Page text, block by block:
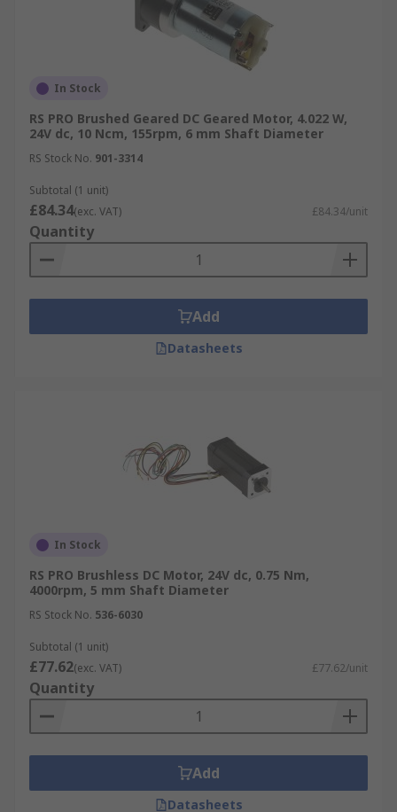
In Stock
RS PRO Brushed Geared DC Geared Motor, 4.022 W,
24V dc, 10 Ncm, 155rpm, 6 mm Shaft Diameter
RS Stock No. 901-3314
Subtotal (1 unit)
£84.34(exc. VAT) £84.34/unit
Quantity
Add
Datasheets
In Stock
RS PRO Brushless DC Motor, 24V dc, 0.75 Nm,
4000rpm, 5 mm Shaft Diameter
RS Stock No. 536-6030
Subtotal (1 unit)
£77.62(exc. VAT) £77.62/unit
Quantity
Add
Datasheets